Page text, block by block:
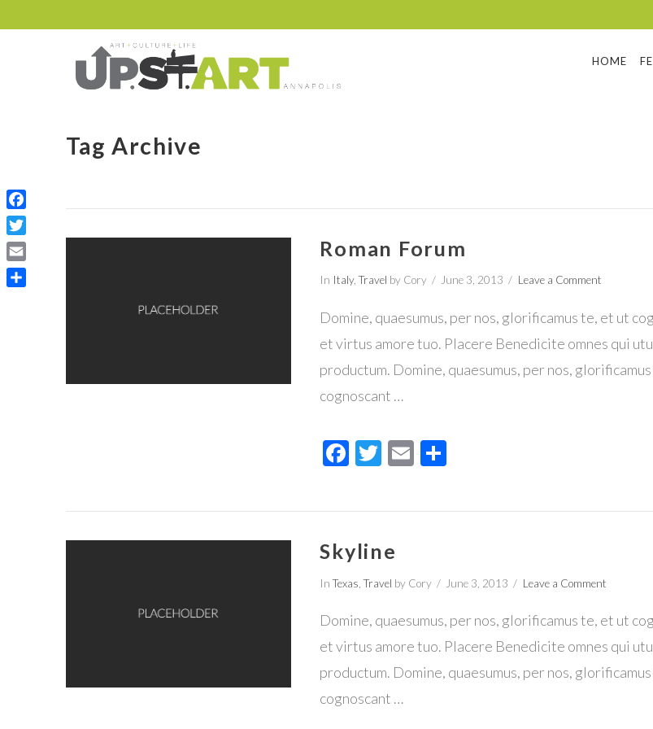
HOME
Tag Archive
Roman Forum
In Italy,Travel by Cory June 3, 2013 Leave a Comment
Domine, quaesumus, per nos, glorificamus te, et ut
et virtus amore tuo. Placere Benedicite omnes qui
productum. Domine, quaesumus, per nos,
cognoscant …
Facebook
Twitter
Email
Skyline
InTexas ,Travel by Cory June 3, 2013 Leave a Comment
Domine, quaesumus, per nos, glorificamus te, et ut
et virtus amore tuo. Placere Benedicite omnes qui
productum. Domine, quaesumus, per nos,
cognoscant …
Facebook
Twitter
Email